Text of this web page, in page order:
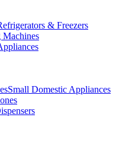
& Freezers
Machines
Small Domestic Appliances